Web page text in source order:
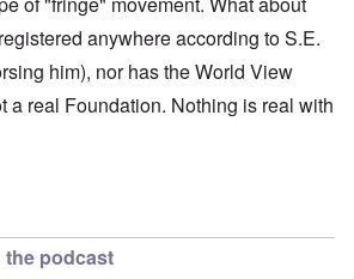
anywhere according to S.E.
him), nor has the World View
a real Foundation. Nothing is real with
the podcast